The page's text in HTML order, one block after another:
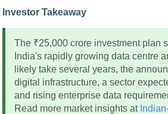
Investor Takeaway
The ₹25,000 crore investment plan
India's rapidly growing data centre
likely take several years, the
digital infrastructure, a sector
and rising enterprise data
Read more market insights at